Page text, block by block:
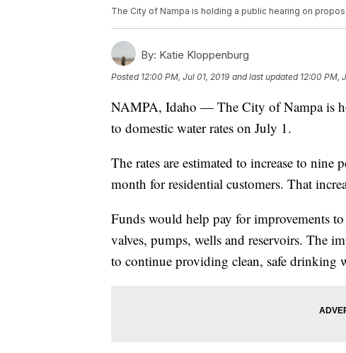
The City of Nampa is holding a public hearing on
By: Katie Kloppenburg
Posted 12:00 PM, Jul 01, 2019 and last updated 12:00 PM,
NAMPA, Idaho — The City of Nampa is
to domestic water rates on July 1.
The rates are estimated to increase to
month for residential customers. That
Funds would help pay for improvements
valves, pumps, wells and reservoirs. The
to continue providing clean, safe drinking